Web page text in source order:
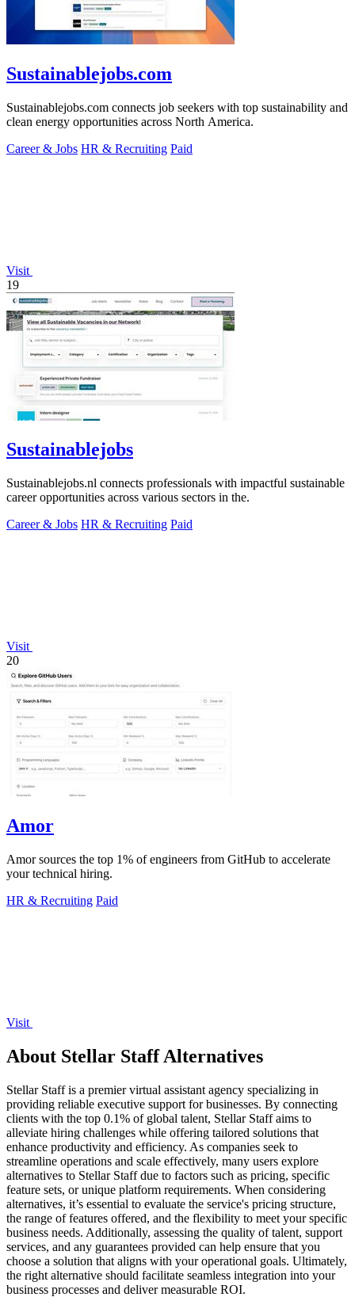
Sustainablejobs.com
Sustainablejobs.com connects job seekers with top sustainability and
clean energy opportunities across North America.
Career & Jobs HR & Recruiting Paid
Visit
19
Sustainablejobs
Sustainablejobs.nl connects professionals with impactful sustainable
career opportunities across various sectors in the.
Career & Jobs HR & Recruiting Paid
Visit
20
Amor
Amor sources the top 1% of engineers from GitHub to accelerate
your technical hiring.
HR & Recruiting Paid
Visit
About Stellar Staff Alternatives
Stellar Staff is a premier virtual assistant agency specializing in
providing reliable executive support for businesses. By connecting
clients with the top 0.1% of global talent, Stellar Staff aims to
alleviate hiring challenges while offering tailored solutions that
enhance productivity and efficiency. As companies seek to
streamline operations and scale effectively, many users explore
alternatives to Stellar Staff due to factors such as pricing, specific
feature sets, or unique platform requirements. When considering
alternatives, it’s essential to evaluate the service's pricing structure,
the range of features offered, and the flexibility to meet your specific
business needs. Additionally, assessing the quality of talent, support
services, and any guarantees provided can help ensure that you
choose a solution that aligns with your operational goals. Ultimately,
the right alternative should facilitate seamless integration into your
business processes and deliver measurable ROI.